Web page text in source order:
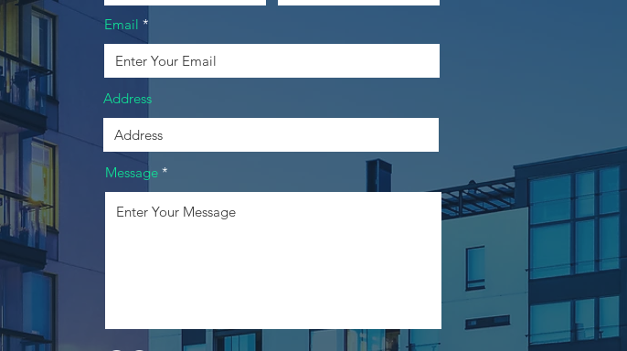
Email
Address
Message